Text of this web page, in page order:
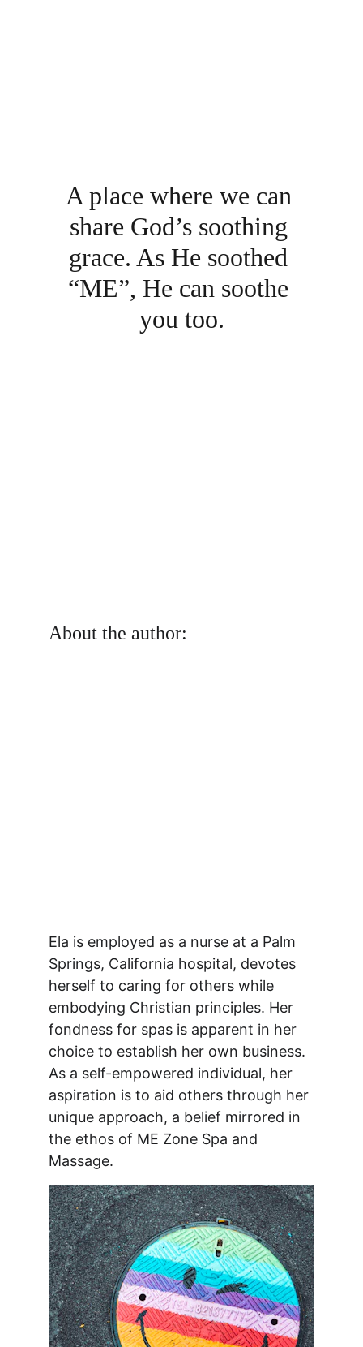
A place where we can
share God’s soothing
grace. As He soothed
“ME”, He can soothe
you too.
About the author:
Ela is employed as a nurse at a Palm
Springs, California hospital, devotes
herself to caring for others while
embodying Christian principles. Her
fondness for spas is apparent in her
choice to establish her own business.
As a self-empowered individual, her
aspiration is to aid others through her
unique approach, a belief mirrored in
the ethos of ME Zone Spa and
Massage.